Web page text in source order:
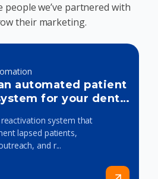
people we’ve partnered with
their marketing.
automated patient
for your dental
system that
lapsed patients,
and r...